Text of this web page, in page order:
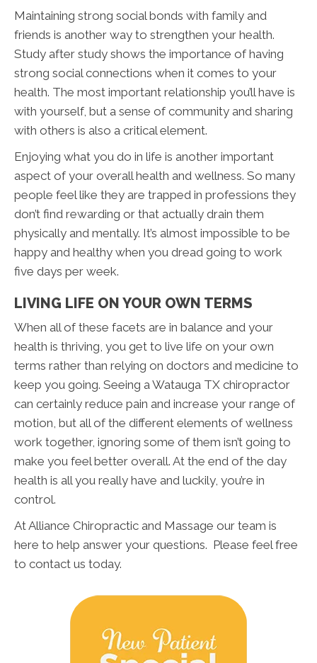
Maintaining strong social bonds with family and
friends is another way to strengthen your health.
Study after study shows the importance of having
strong social connections when it comes to your
health. The most important relationship you’ll have is
with yourself, but a sense of community and sharing
with others is also a critical element.
Enjoying what you do in life is another important
aspect of your overall health and wellness. So many
people feel like they are trapped in professions they
don’t find rewarding or that actually drain them
physically and mentally. It’s almost impossible to be
happy and healthy when you dread going to work
five days per week.
LIVING LIFE ON YOUR OWN TERMS
When all of these facets are in balance and your
health is thriving, you get to live life on your own
terms rather than relying on doctors and medicine to
keep you going. Seeing a Watauga TX chiropractor
can certainly reduce pain and increase your range of
motion, but all of the different elements of wellness
work together, ignoring some of them isn’t going to
make you feel better overall. At the end of the day
health is all you really have and luckily, you’re in
control.
At Alliance Chiropractic and Massage our team is
here to help answer your questions. Please feel free
to contact us today.